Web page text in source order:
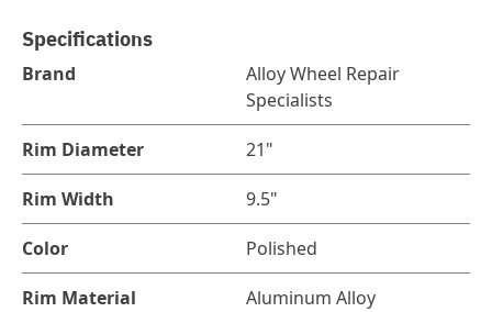
Specifications
Brand
Alloy Wheel Repair
Specialists
Rim Diameter 21"
Rim Width 9.5"
Color Polished
Rim Material Aluminum Alloy